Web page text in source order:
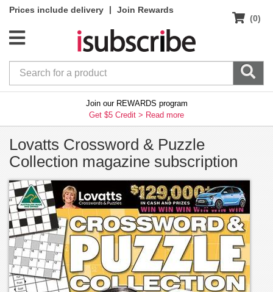
Prices include delivery |
Join Rewards
(0)
Join our REWARDS program
Get $5 Credit > Read more
Lovatts Crossword & Puzzle
Collection magazine subscription